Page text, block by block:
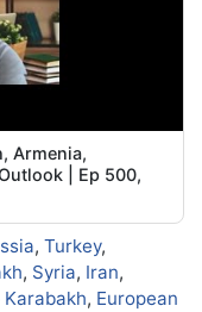
Armenia,
| Ep 500,
, Turkey,
, Syria, Iran,
, European